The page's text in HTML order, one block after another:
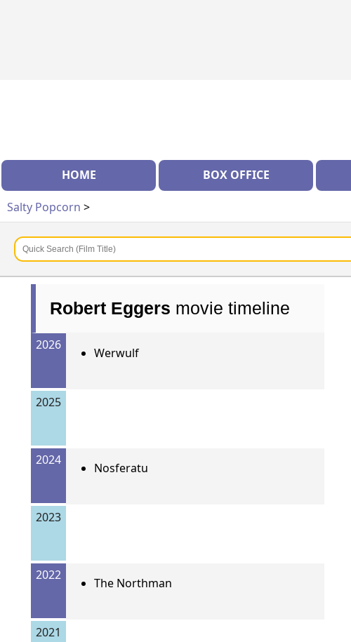
HOME BOX OFFICE
Salty Popcorn >
Robert Eggers movie timeline
2026
Werwulf
2025
2024
Nosferatu
2023
2022
The Northman
2021